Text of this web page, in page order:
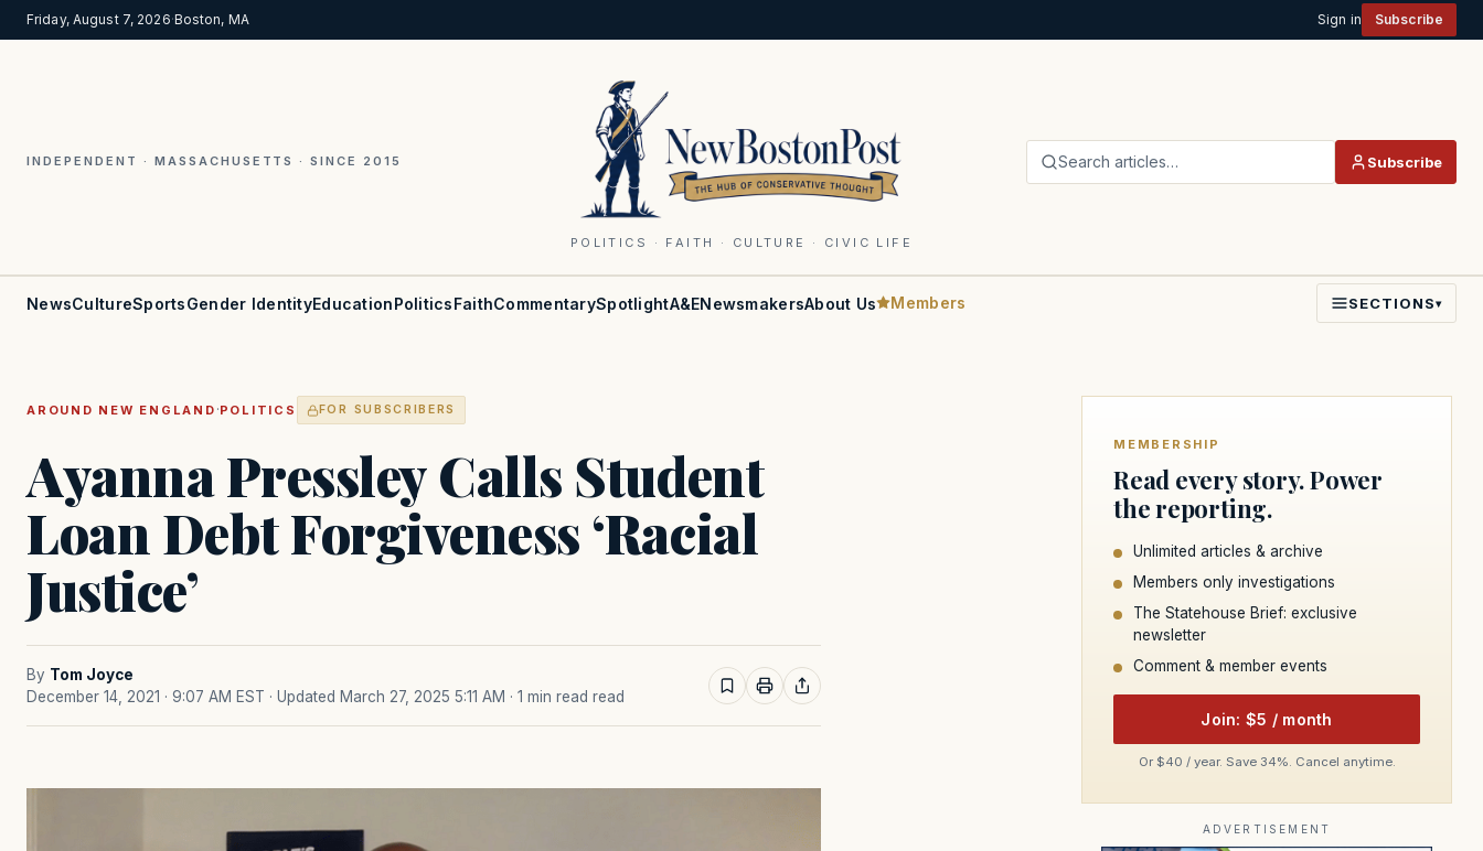
Friday, August 7, 2026·Boston, MA Sign in Subscribe
INDEPENDENT · MASSACHUSETTS · SINCE 2015
POLITICS · FAITH · CULTURE · CIVIC LIFE
Search articles… Subscribe
NewsCultureSportsGender IdentityEducationPoliticsFaithCommentarySpotlightA&ENewsmakersAbout Us Members SECTIONS▾
AROUND NEW ENGLAND ·POLITICS FOR SUBSCRIBERS
Ayanna Pressley Calls Student
Loan Debt Forgiveness ‘Racial
Justice’
By Tom Joyce
December 14, 2021 · 9:07 AM EST · Updated March 27, 2025 5:11 AM · 1 min read read
MEMBERSHIP
Read every story. Power
the reporting.
Unlimited articles & archive
Members only investigations
The Statehouse Brief: exclusive
newsletter
Comment & member events
Join: $5 / month
Or $40 / year. Save 34%. Cancel anytime.
ADVERTISEMENT